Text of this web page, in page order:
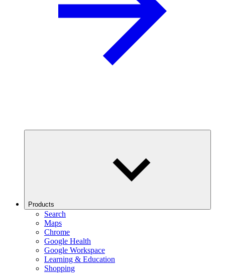
Products
Search
Maps
Chrome
Google Health
Google Workspace
Learning & Education
Shopping